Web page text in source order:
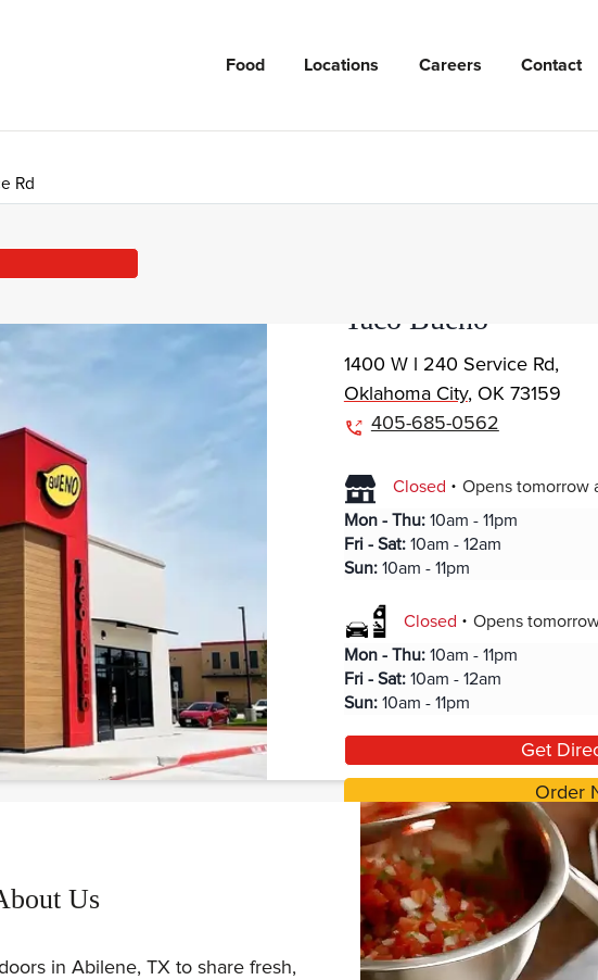
Food Locations Careers Contact
Rd
Taco Bueno
1400 W l 240 Service Rd,
Oklahoma City, OK 73159
405-685-0562
Closed . Opens tomorrow
Mon - Thu:10am - 11pm
Fri - Sat:10am - 12am
Sun:10am - 11pm
Closed . Opens
Mon - Thu:10am - 11pm
Fri - Sat:10am - 12am
Sun:10am - 11pm
Get
Order
Us
in Abilene, TX to share fresh,